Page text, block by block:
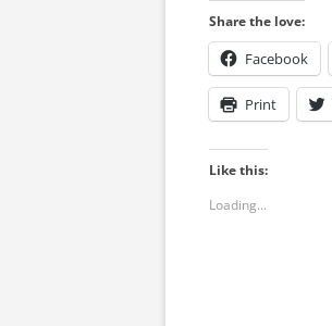
Share the love:
Facebook
Print
Like this:
Loading...